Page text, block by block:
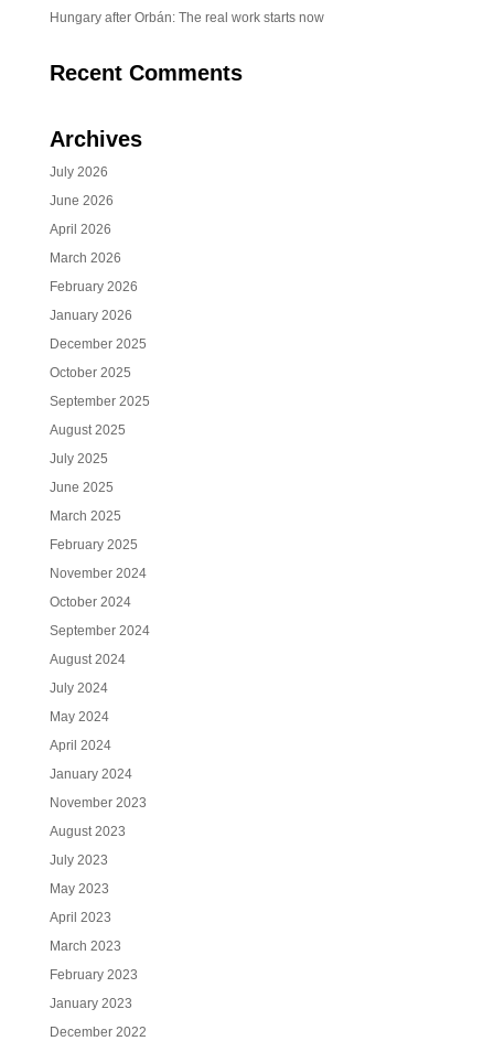
Hungary after Orbán: The real work starts now
Recent Comments
Archives
July 2026
June 2026
April 2026
March 2026
February 2026
January 2026
December 2025
October 2025
September 2025
August 2025
July 2025
June 2025
March 2025
February 2025
November 2024
October 2024
September 2024
August 2024
July 2024
May 2024
April 2024
January 2024
November 2023
August 2023
July 2023
May 2023
April 2023
March 2023
February 2023
January 2023
December 2022